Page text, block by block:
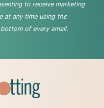
to receive marketing
at any time using the
of every email.